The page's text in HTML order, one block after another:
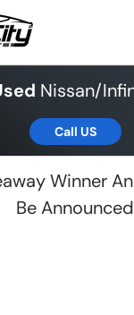
Nissan/
Call US
Winner
Be Announced